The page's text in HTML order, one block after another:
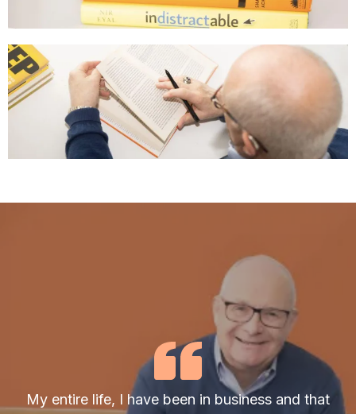
My entire life, I have been in business and that